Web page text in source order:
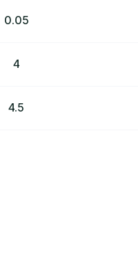
0.05
4
4.5